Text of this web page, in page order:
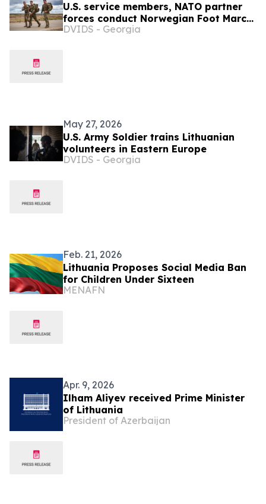
U.S. service members, NATO partner
forces conduct Norwegian Foot March
at Pabradė Training Area, Lithuania
DVIDS - Georgia
May 27, 2026
U.S. Army Soldier trains Lithuanian
volunteers in Eastern Europe
DVIDS - Georgia
Feb. 21, 2026
Lithuania Proposes Social Media Ban
for Children Under Sixteen
MENAFN
Apr. 9, 2026
Ilham Aliyev received Prime Minister
of Lithuania
President of Azerbaijan